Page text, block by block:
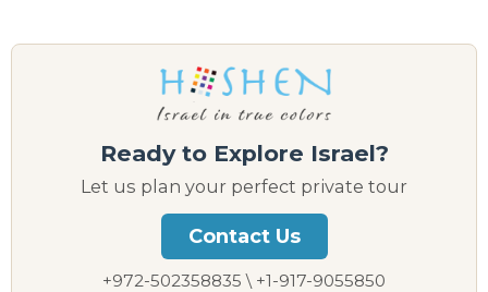
Ready to Explore Israel?
Let us plan your perfect private tour
Contact Us
+972-502358835 \ +1-917-9055850